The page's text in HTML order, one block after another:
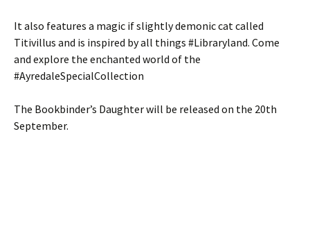
It also features a magic if slightly demonic cat called
Titivillus and is inspired by all things #Libraryland. Come
and explore the enchanted world of the
#AyredaleSpecialCollection
The Bookbinder’s Daughter will be released on the 20th
September.